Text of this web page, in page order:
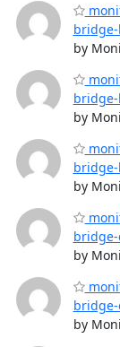
by
bridge-
by
bridge-
by
bridge-
by
bridge-
by